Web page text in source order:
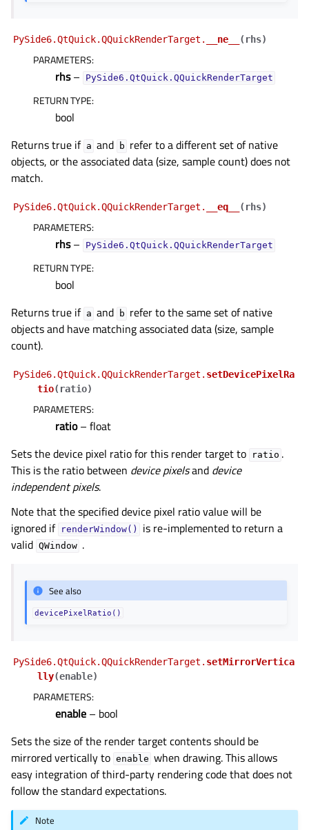
PySide6.QtQuick.QQuickRenderTarget. __ne__ ( rhs)
PARAMETERS:
rhs– PySide6.QtQuick.QQuickRenderTarget
RETURN TYPE:
bool
Returns true if a and b refer to a different set of native
objects, or the associated data (size, sample count) does not
match.
PySide6.QtQuick.QQuickRenderTarget. __eq__ ( rhs)
PARAMETERS:
rhs– PySide6.QtQuick.QQuickRenderTarget
RETURN TYPE:
bool
Returns true if a and b refer to the same set of native
objects and have matching associated data (size, sample
count).
PySide6.QtQuick.QQuickRenderTarget. setDevicePixelRa
tio( ratio)
PARAMETERS:
ratio– float
Sets the device pixel ratio for this render target to
ratio .
This is the ratio between device pixelsand device
independent pixels.
Note that the specified device pixel ratio value will be
ignored if renderWindow()
is re-implemented to return a
valid QWindow .
See also
devicePixelRatio()
PySide6.QtQuick.QQuickRenderTarget. setMirrorVertica
lly(enable)
PARAMETERS:
enable – bool
Sets the size of the render target contents should be
mirrored vertically to enable when drawing. This allows
easy integration of third-party rendering code that does not
follow the standard expectations.
Note